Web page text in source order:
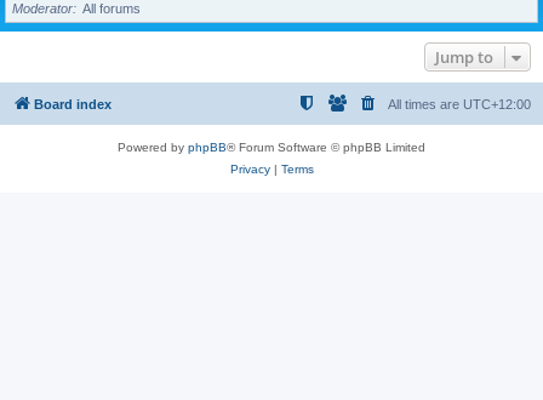
Moderator
All forums
Jump to
Board index All times are UTC+12:00
Powered by phpBB® Forum Software © phpBB Limited
Privacy| Terms